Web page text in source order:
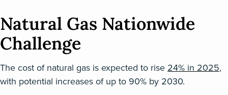
Natural Gas Nationwide
Challenge
The cost of natural gas is expected to rise 24% in 2025,
with potential increases of up to 90% by 2030.